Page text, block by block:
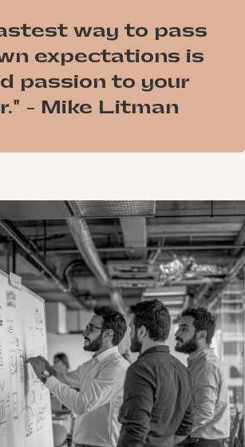
way to pass
expectations is
passion to your
- Mike Litman